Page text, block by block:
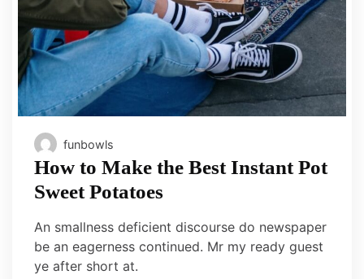
funbowls
How to Make the Best Instant Pot
Sweet Potatoes
An smallness deficient discourse do newspaper
be an eagerness continued. Mr my ready guest
ye after short at.